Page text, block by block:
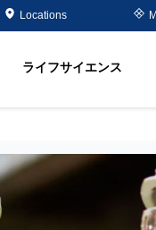
Locations
ライフサイエンス